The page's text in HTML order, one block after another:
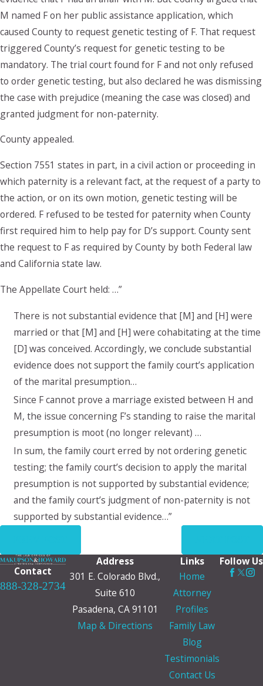
M named F on her public assistance application, which
caused County to request genetic testing of F. That request
triggered County’s request for genetic testing to be
mandatory. The trial court found for F and not only refused
to order genetic testing, but also declared he was dismissing
the case with prejudice (meaning the case was closed) and
granted judgment for non-paternity.
County appealed.
Section 7551 states in part, in a civil action or proceeding in
which paternity is a relevant fact, at the request of a party to
the action, or on its own motion, genetic testing will be
ordered. F refused to be tested for paternity when County
first required him to help pay for D’s support. County sent
the request to F as required by County by both Federal law
and California state law.
The Appellate Court held: …”
There is not substantial evidence that [M] and [H] were
married or that [M] and [H] were cohabitating at the time
[D] was conceived. Accordingly, we conclude substantial
evidence does not support the family court’s application
of the marital presumption…
Since F cannot prove a marriage existed between H and
M, the issue concerning F’s standing to raise the marital
presumption is moot (no longer relevant) …
In sum, the family court erred by not ordering genetic
testing; the family court’s decision to apply the marital
presumption is not supported by substantial evidence;
and the family court’s judgment of non-paternity is not
supported by substantial evidence…”
Contact
888-328-2734
Address
301 E. Colorado Blvd.,
Suite 610
Pasadena, CA 91101
Map & Directions
Links
Home
Attorney
Profiles
Family Law
Blog
Testimonials
Contact Us
Follow Us